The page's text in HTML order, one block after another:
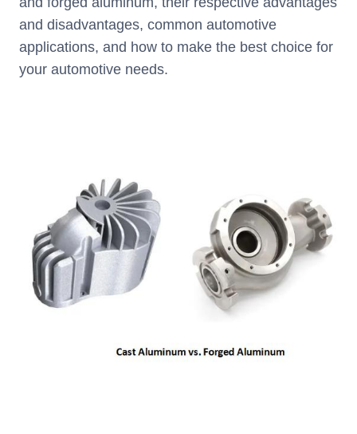
and disadvantages, common automotive
applications, and how to make the best choice for
your automotive needs.